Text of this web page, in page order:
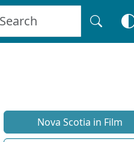
Nova Scotia in Film